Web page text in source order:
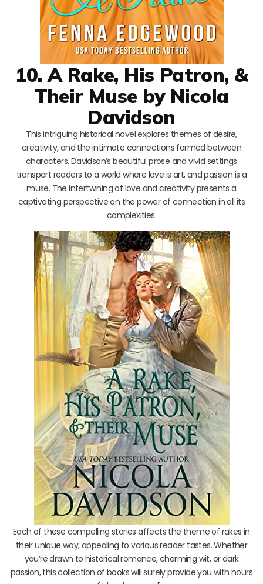
10. A Rake, His Patron, &
Their Muse by Nicola
Davidson
This intriguing historical novel explores themes of desire,
creativity, and the intimate connections formed between
characters. Davidson’s beautiful prose and vivid settings
transport readers to a world where love is art, and passion is a
muse. The intertwining of love and creativity presents a
captivating perspective on the power of connection in all its
complexities.
Each of these compelling stories affects the theme of rakes in
their unique way, appealing to various reader tastes. Whether
you’re drawn to historical romance, charming wit, or dark
passion, this collection of books will surely provide you with hours